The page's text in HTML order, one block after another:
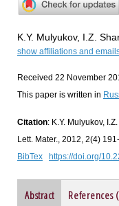
K.Y. Mulyukov, I.Z.
show affiliations and
Received 22 November
This paper is written in
Citation: K.Y. Mulyukov,
Lett. Mater., 2012, 2(4)
BibTex
https://doi.org/
Abstract References